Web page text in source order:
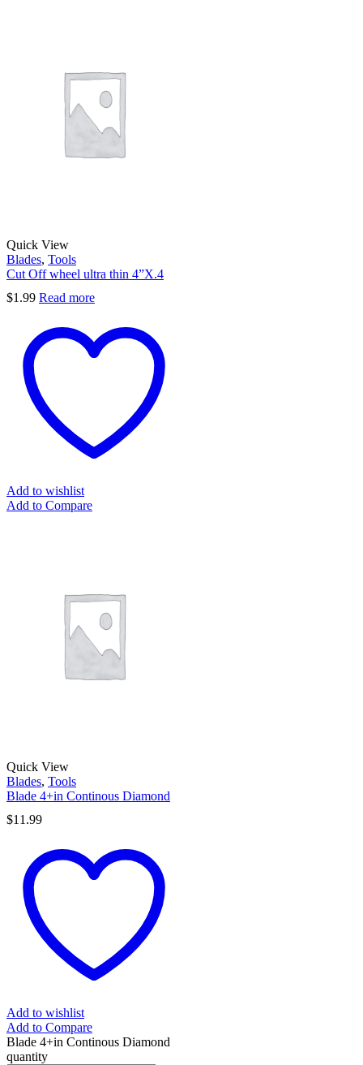
Quick View
Blades, Tools
Cut Off wheel ultra thin 4”X.4
$1.99 Read more
Add to wishlist
Add to Compare
Quick View
Blades, Tools
Blade 4+in Continous Diamond
$11.99
Add to wishlist
Add to Compare
Blade 4+in Continous Diamond
quantity